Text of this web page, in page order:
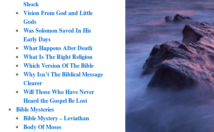
Shock
Vision From God and Little
Gods
Was Solomon Saved In His
Early Days
What Happens After Death
What Is The Right Religion
Which Version Of The Bible
Why Isn’t The Biblical Message
Clearer
Will Those Who Have Never
Heard the Gospel Be Lost
Bible Mysteries
Bible Mystery – Leviathan
Body Of Moses